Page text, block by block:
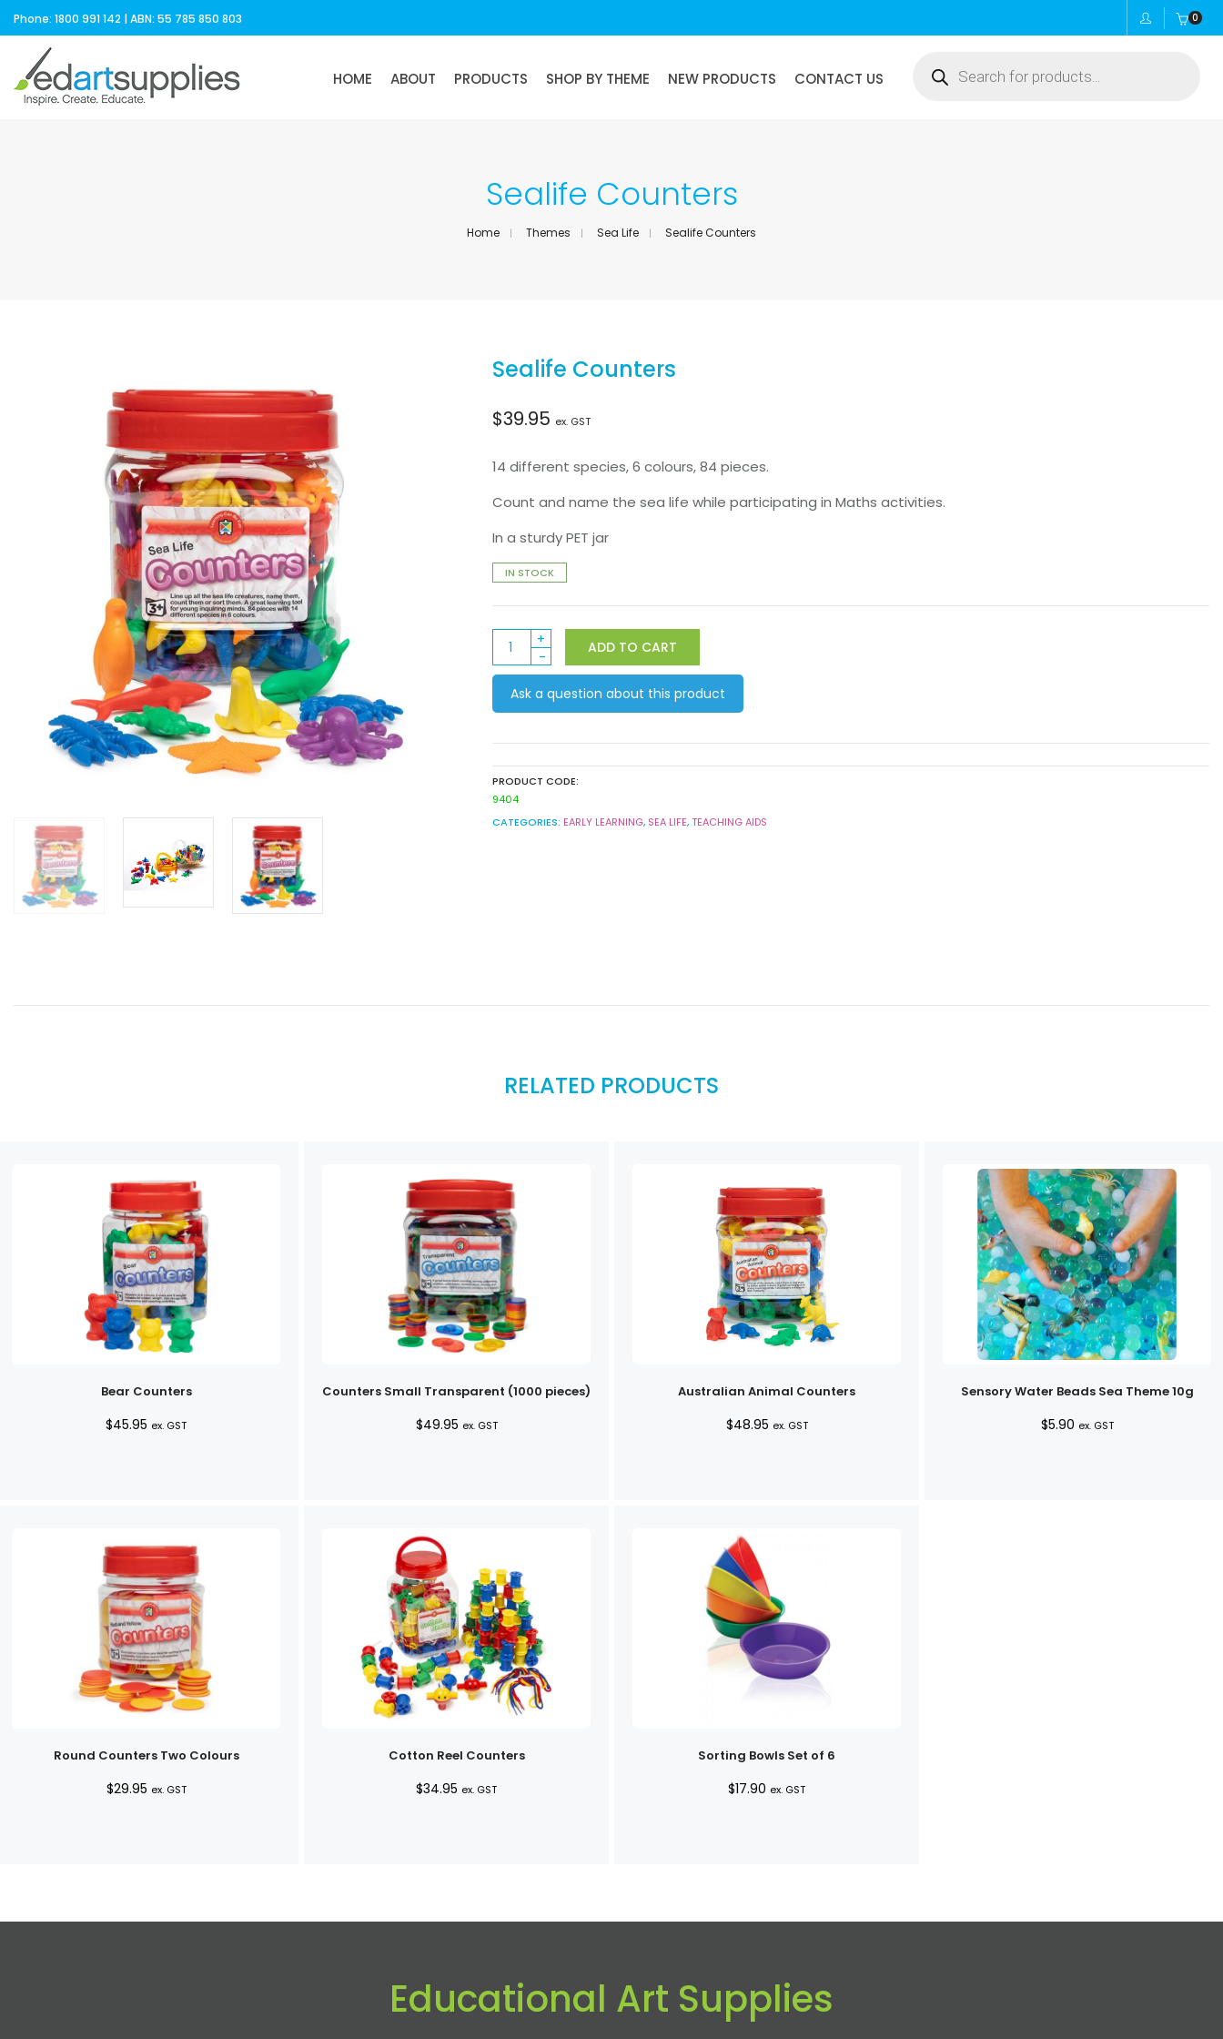
Phone: 1800 991 142 | ABN: 55 785 850 803 0
HOME ABOUT PRODUCTS SHOP BY THEME NEW PRODUCTS CONTACT US
search
Sealife Counters
Home Themes Sea Life Sealife Counters
Sealife Counters
$39.95 ex. GST
14 different species, 6 colours, 84 pieces.
Count and name the sea life while participating in Maths activities.
In a sturdy PET jar
IN STOCK
Sealife
Counters
quantity
ADD TO CART
Ask a question about this product
PRODUCT CODE:
9404
CATEGORIES: EARLY LEARNING, SEA LIFE,TEACHING AIDS
RELATED PRODUCTS
Bear Counters
$45.95 ex. GST
Counters Small Transparent (1000 pieces)
$49.95 ex. GST
Australian Animal Counters
$48.95 ex. GST
Sensory Water Beads Sea Theme 10g
$5.90 ex. GST
Round Counters Two Colours
$29.95 ex. GST
Cotton Reel Counters
$34.95 ex. GST
Sorting Bowls Set of 6
$17.90 ex. GST
Educational Art Supplies